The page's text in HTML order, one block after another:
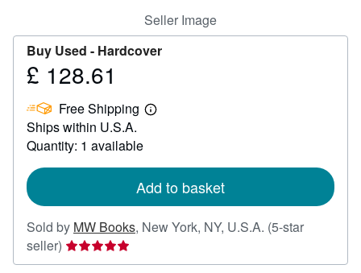
Seller Image
Buy Used - Hardcover
Price
128.61
£ 128.61
Free Shipping
Learn
Ships within U.S.A.
Quantity: 1 available
Add to basket
Sold by MW Books, New York, NY, U.S.A. (5-star
seller) Seller
rating